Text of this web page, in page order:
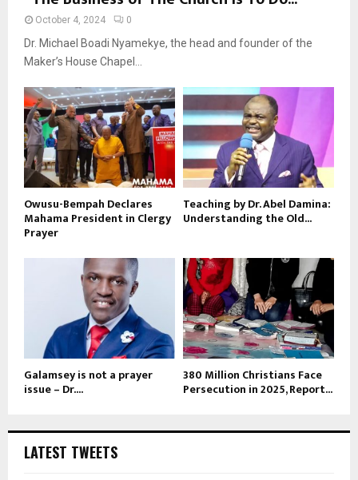
October 4, 2024 0
Dr. Michael Boadi Nyamekye, the head and founder of the
Maker’s House Chapel...
Owusu-Bempah Declares
Mahama President in Clergy
Prayer
Teaching by Dr. Abel Damina:
Understanding the Old...
Galamsey is not a prayer
issue – Dr....
380 Million Christians Face
Persecution in 2025, Report...
LATEST TWEETS